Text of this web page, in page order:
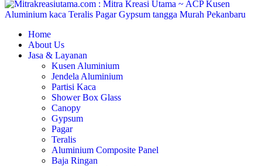
Home
About Us
Jasa & Layanan
Kusen Aluminium
Jendela Aluminium
Partisi Kaca
Shower Box Glass
Canopy
Gypsum
Pagar
Teralis
Aluminium Composite Panel
Baja Ringan